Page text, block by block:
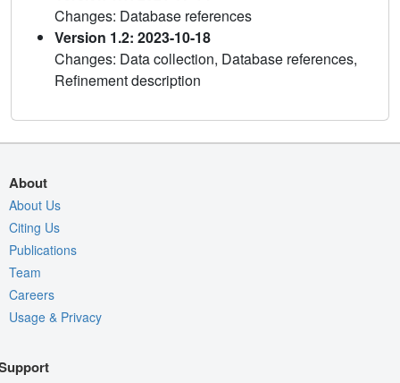
Changes: Database references
Version 1.2: 2023-10-18
Changes: Data collection, Database references,
Refinement description
About
About Us
Citing Us
Publications
Team
Careers
Usage & Privacy